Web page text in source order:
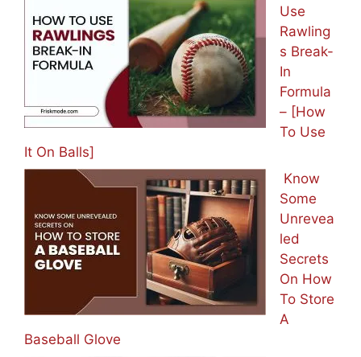
Use
Rawling
s Break-
In
Formula
– [How
To Use
It On Balls]
Know
Some
Unrevea
led
Secrets
On How
To Store
A
Baseball Glove